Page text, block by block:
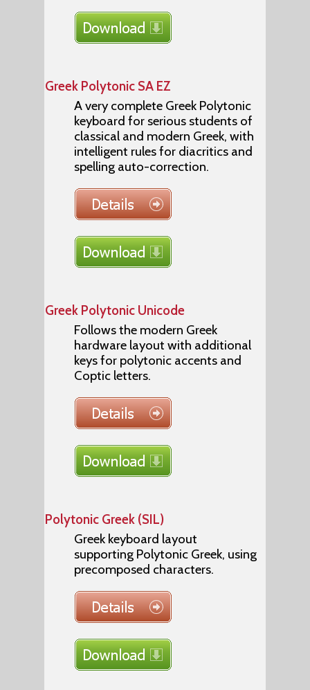
Greek Polytonic SA EZ
A very complete Greek Polytonic
keyboard for serious students of
classical and modern Greek, with
intelligent rules for diacritics and
spelling auto-correction.
Greek Polytonic Unicode
Follows the modern Greek
hardware layout with additional
keys for polytonic accents and
Coptic letters.
Polytonic Greek (SIL)
Greek keyboard layout
supporting Polytonic Greek, using
precomposed characters.